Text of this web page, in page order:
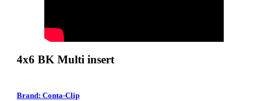
4x6 BK Multi insert
Brand: Conta-Clip